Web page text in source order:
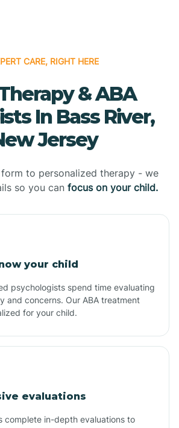
CARE, RIGHT HERE
& ABA
In Bass River,
Jersey
to personalized therapy - we
so you can focus on your child.
your child
psychologists spend time evaluating
and concerns. Our ABA treatment
for your child.
evaluations
complete in-depth evaluations to